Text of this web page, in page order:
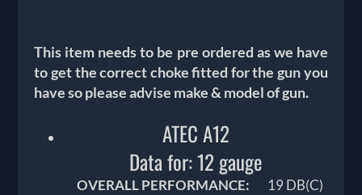
This item needs to be pre ordered as we have
to get the correct choke fitted for the gun you
have so please advise make & model of gun.
ATEC A12
Data for: 12 gauge
OVERALL PERFORMANCE:
19 DB(C)